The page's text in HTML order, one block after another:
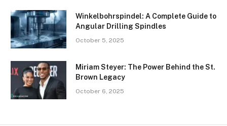
Winkelbohrspindel: A Complete Guide to
Angular Drilling Spindles
October 5, 2025
Miriam Steyer: The Power Behind the St.
Brown Legacy
October 6, 2025